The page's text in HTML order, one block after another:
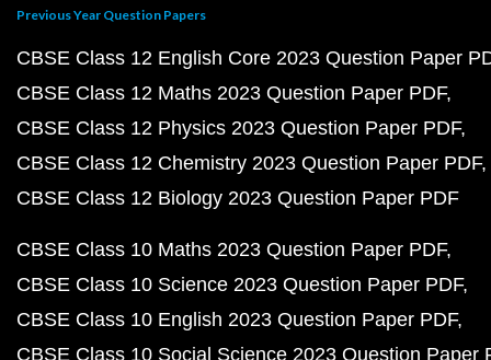
Previous Year Question Papers
CBSE Class 12 English Core 2023 Question Paper
CBSE Class 12 Maths 2023 Question Paper PDF
CBSE Class 12 Physics 2023 Question Paper PDF
CBSE Class 12 Chemistry 2023 Question Paper PDF
CBSE Class 12 Biology 2023 Question Paper PDF
CBSE Class 10 Maths 2023 Question Paper PDF
CBSE Class 10 Science 2023 Question Paper PDF
CBSE Class 10 English 2023 Question Paper PDF
CBSE Class 10 Social Science 2023 Question Paper